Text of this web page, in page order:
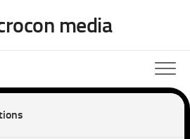
media